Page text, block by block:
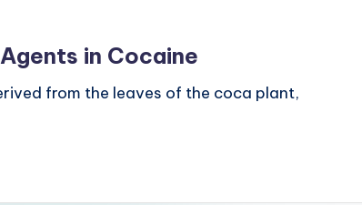
in Cocaine
from the leaves of the coca plant,